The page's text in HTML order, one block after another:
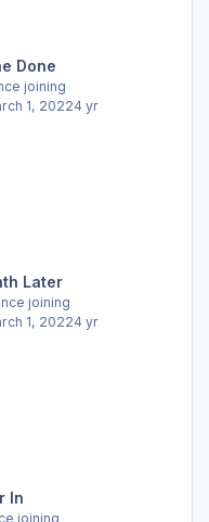
Done
joining
1, 20224 yr
Later
joining
1, 20224 yr
In
joining